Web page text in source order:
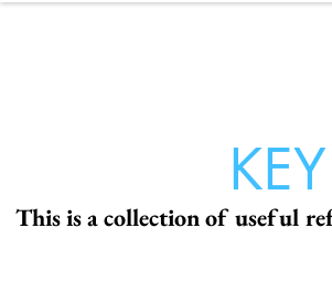
This is a collection of useful